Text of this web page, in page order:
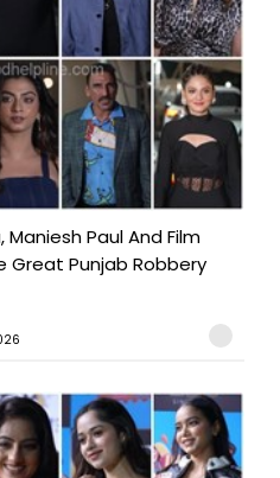
Paul And Film
Great Punjab Robbery